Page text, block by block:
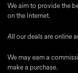
We aim to provide the
on the Internet.
All our deals are online
We may earn a
make a purchase.